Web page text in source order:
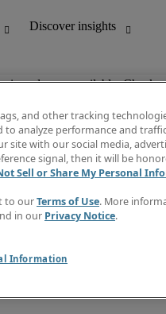
is no longer available. Check
Discover insights
Job directory
Salary Guide
Timesheets
Subscribe to
and other tracking
to analyze performance and
site with our social media,
signal, then it will be
Sell or Share My Personal
to ourTerms of Use. More
in our Privacy Notice.
Information